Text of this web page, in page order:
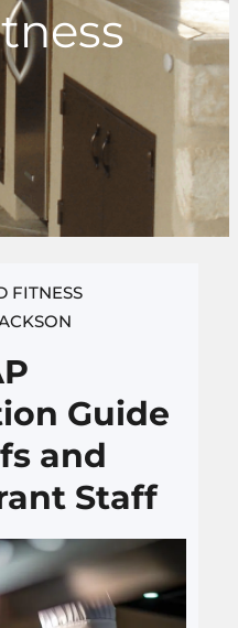
FITNESS
Guide
and
Staff